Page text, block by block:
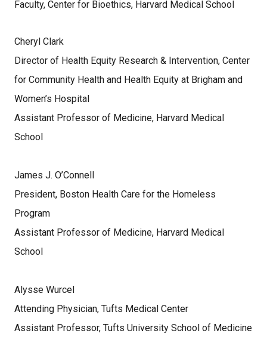
Faculty, Center for Bioethics, Harvard Medical School
Cheryl Clark
Director of Health Equity Research & Intervention, Center
for Community Health and Health Equity at Brigham and
Women’s Hospital
Assistant Professor of Medicine, Harvard Medical
School
James J. O’Connell
President, Boston Health Care for the Homeless
Program
Assistant Professor of Medicine, Harvard Medical
School
Alysse Wurcel
Attending Physician, Tufts Medical Center
Assistant Professor, Tufts University School of Medicine